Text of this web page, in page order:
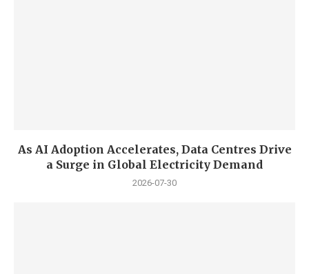
As AI Adoption Accelerates, Data Centres Drive
a Surge in Global Electricity Demand
2026-07-30